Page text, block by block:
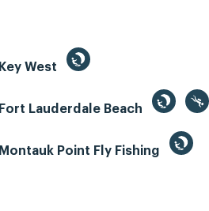
Key West
Fort Lauderdale Beach
Montauk Point Fly Fishing